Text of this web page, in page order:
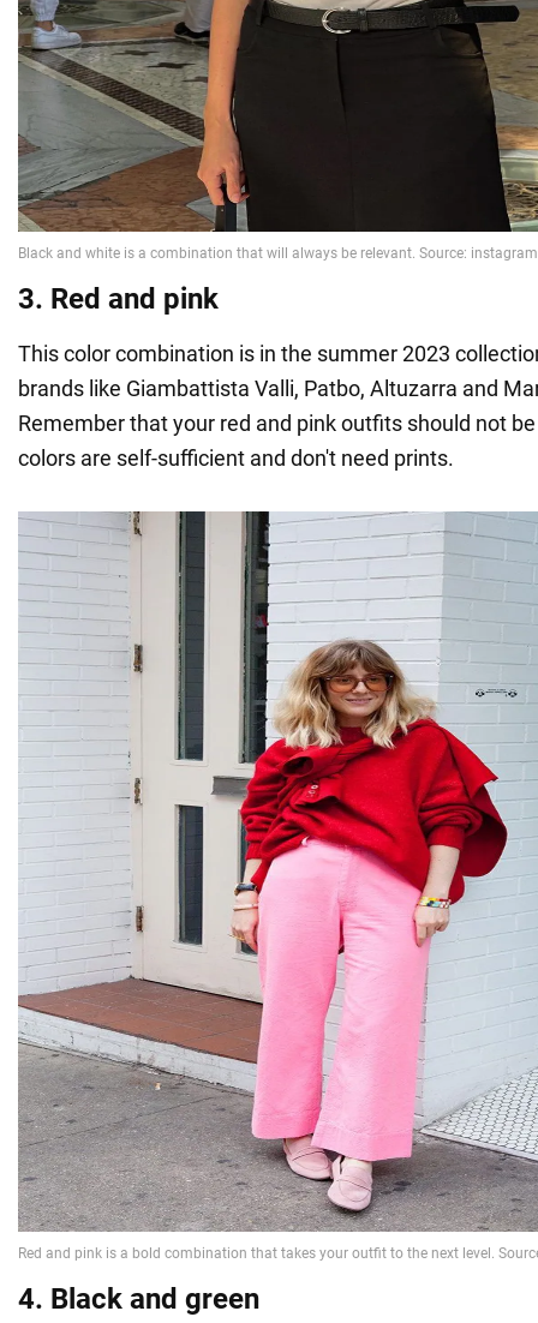
3. Red and pink
This color combination is in the summer 2023
brands like Giambattista Valli, Patbo, Altuzarra and
Remember that your red and pink outfits should not
colors are self-sufficient and don't need prints.
4. Black and green